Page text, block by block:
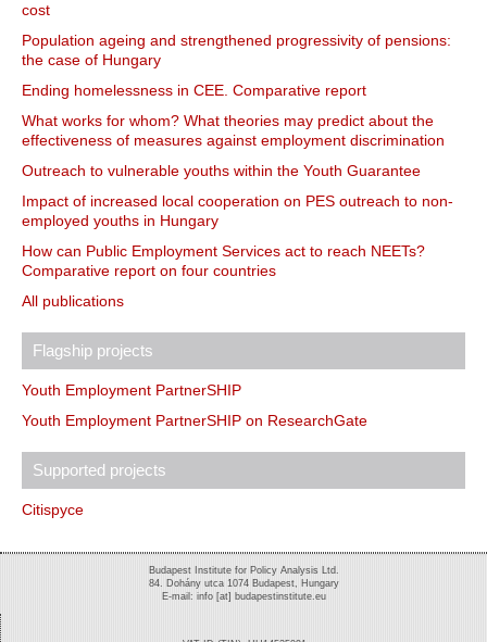
cost
Population ageing and strengthened progressivity of pensions:
the case of Hungary
Ending homelessness in CEE. Comparative report
What works for whom? What theories may predict about the
effectiveness of measures against employment discrimination
Outreach to vulnerable youths within the Youth Guarantee
Impact of increased local cooperation on PES outreach to non-
employed youths in Hungary
How can Public Employment Services act to reach NEETs?
Comparative report on four countries
All publications
Flagship projects
Youth Employment PartnerSHIP
Youth Employment PartnerSHIP on ResearchGate
Supported projects
Citispyce
Budapest Institute for Policy Analysis Ltd.
84. Dohány utca 1074 Budapest, Hungary
E-mail: info [at] budapestinstitute.eu